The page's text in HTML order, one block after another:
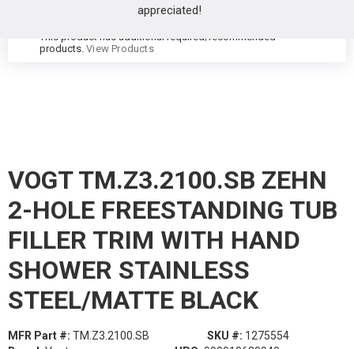
appreciated!
warning
This product has additional required/recommended
products. View Products
VOGT TM.Z3.2100.SB ZEHN
2-HOLE FREESTANDING TUB
FILLER TRIM WITH HAND
SHOWER STAINLESS
STEEL/MATTE BLACK
MFR Part #: TM.Z3.2100.SB SKU #: 1275554